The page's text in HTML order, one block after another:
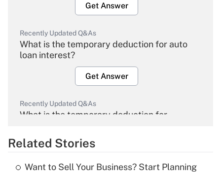
Get Answer
Recently Updated Q&As
What is the temporary deduction for auto
loan interest?
Get Answer
Recently Updated Q&As
What is the temporary deduction for
Get Answer
Related Stories
Want to Sell Your Business? Start Planning